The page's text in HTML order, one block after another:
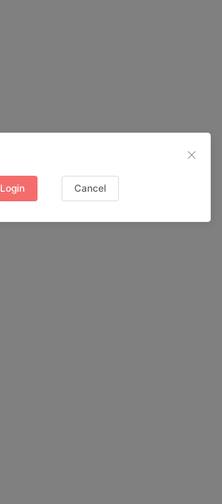
Login Cancel